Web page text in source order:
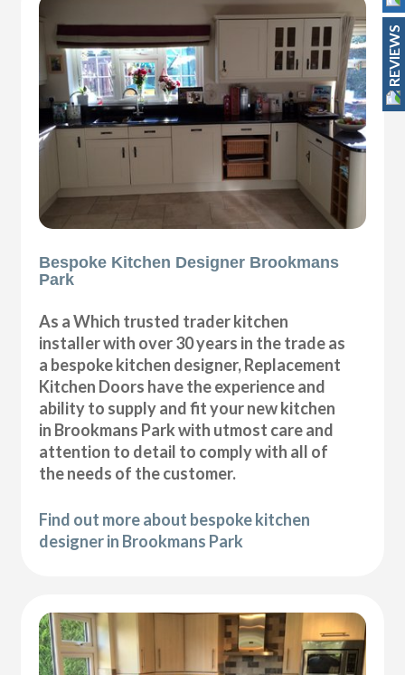
Bespoke Kitchen Designer Brookmans
Park
As a Which trusted trader kitchen
installer with over 30 years in the trade as
a bespoke kitchen designer, Replacement
Kitchen Doors have the experience and
ability to supply and fit your new kitchen
in Brookmans Park with utmost care and
attention to detail to comply with all of
the needs of the customer.
Find out more about bespoke kitchen
designer in Brookmans Park
REVIEWS